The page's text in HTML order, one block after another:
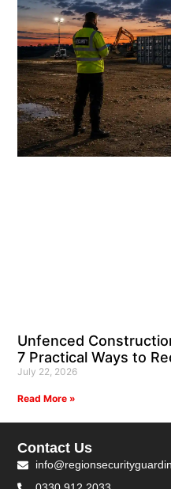
Unfenced
7 Practical Ways to
July 22, 2026
Read More »
Contact Us